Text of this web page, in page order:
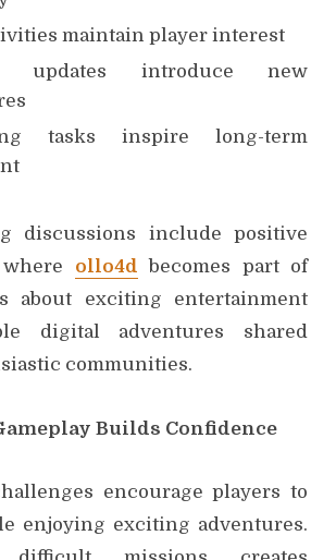
maintain player interest
updates introduce new
tasks inspire long-term
discussions include positive
ollo4d becomes part of
about exciting entertainment
digital adventures shared
communities.
Builds Confidence
encourage players to
enjoying exciting adventures.